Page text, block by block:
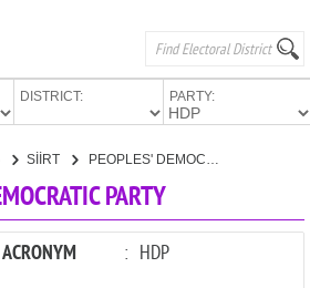
DISTRICT: PARTY:
SİİRT
PARTY
ACRONYM : HDP